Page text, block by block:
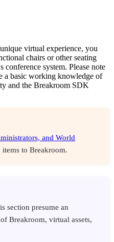
virtual experience, you
chairs or other seating
system. Please note
a basic working knowledge of
and the Breakroom SDK
and World
to Breakroom.
section presume an
Breakroom, virtual assets,